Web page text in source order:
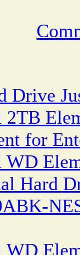
Drive
for
Hard